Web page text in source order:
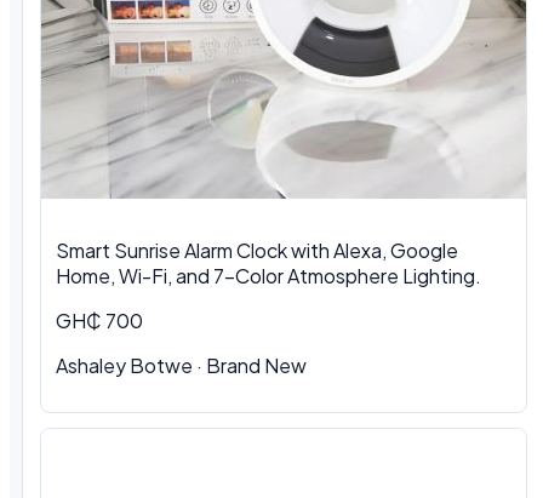
Smart Sunrise Alarm Clock with Alexa, Google
Home, Wi-Fi, and 7-Color Atmosphere Lighting.
GH₵ 700
Ashaley Botwe · Brand New